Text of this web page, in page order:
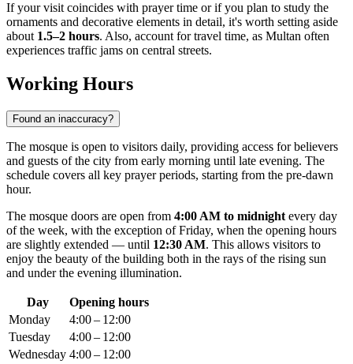
If your visit coincides with prayer time or if you plan to study the
ornaments and decorative elements in detail, it's worth setting aside
about 1.5–2 hours. Also, account for travel time, as Multan often
experiences traffic jams on central streets.
Working Hours
Found an inaccuracy?
The mosque is open to visitors daily, providing access for believers
and guests of the city from early morning until late evening. The
schedule covers all key prayer periods, starting from the pre-dawn
hour.
The mosque doors are open from 4:00 AM to midnight every day
of the week, with the exception of Friday, when the opening hours
are slightly extended — until 12:30 AM. This allows visitors to
enjoy the beauty of the building both in the rays of the rising sun
and under the evening illumination.
Day
Opening hours
Monday
4:00 – 12:00
Tuesday
4:00 – 12:00
Wednesday 4:00 – 12:00